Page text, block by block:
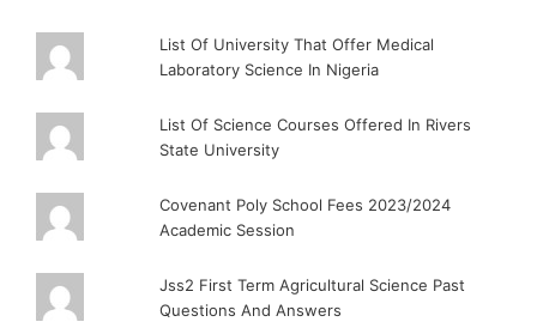
List Of University That Offer Medical
Laboratory Science In Nigeria
List Of Science Courses Offered In Rivers
State University
Covenant Poly School Fees 2023/2024
Academic Session
Jss2 First Term Agricultural Science Past
Questions And Answers